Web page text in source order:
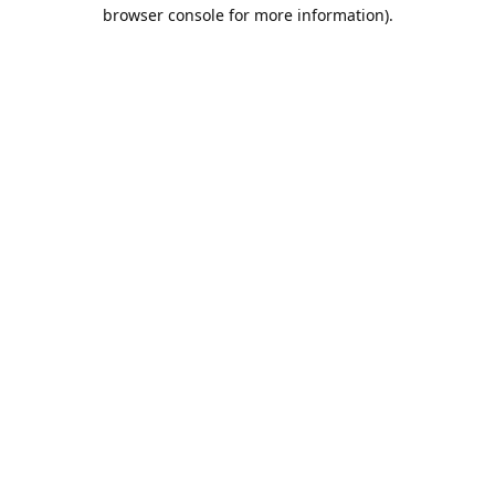
browser console for more information).